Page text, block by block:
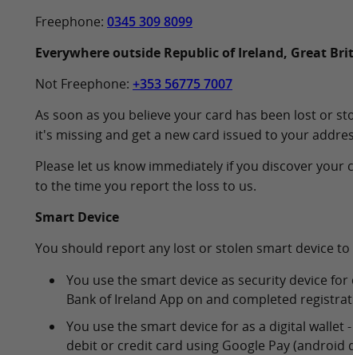
Freephone: 0345 309 8099
Everywhere outside Republic of Ireland, Great
Not Freephone: +353 56775 7007
As soon as you believe your card has been lost or
it's missing and get a new card issued to your
Please let us know immediately if you discover
to the time you report the loss to us.
Smart Device
You should report any lost or stolen smart device to
You use the smart device as security device
Bank of Ireland App on and completed
You use the smart device for as a digital wallet
debit or credit card using Google Pay (android